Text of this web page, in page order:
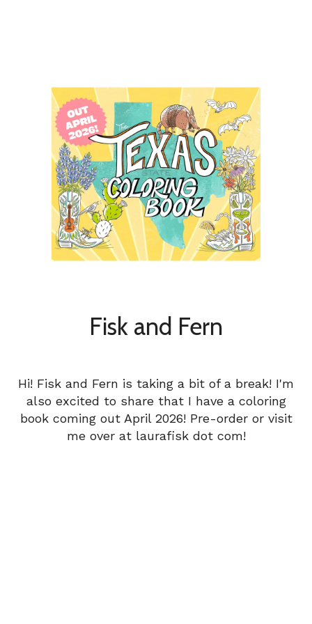
Fisk and Fern
Hi! Fisk and Fern is taking a bit of a break! I'm
also excited to share that I have a coloring
book coming out April 2026! Pre-order or visit
me over at laurafisk dot com!